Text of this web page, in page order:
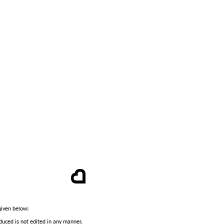
below:
is not edited in any manner.